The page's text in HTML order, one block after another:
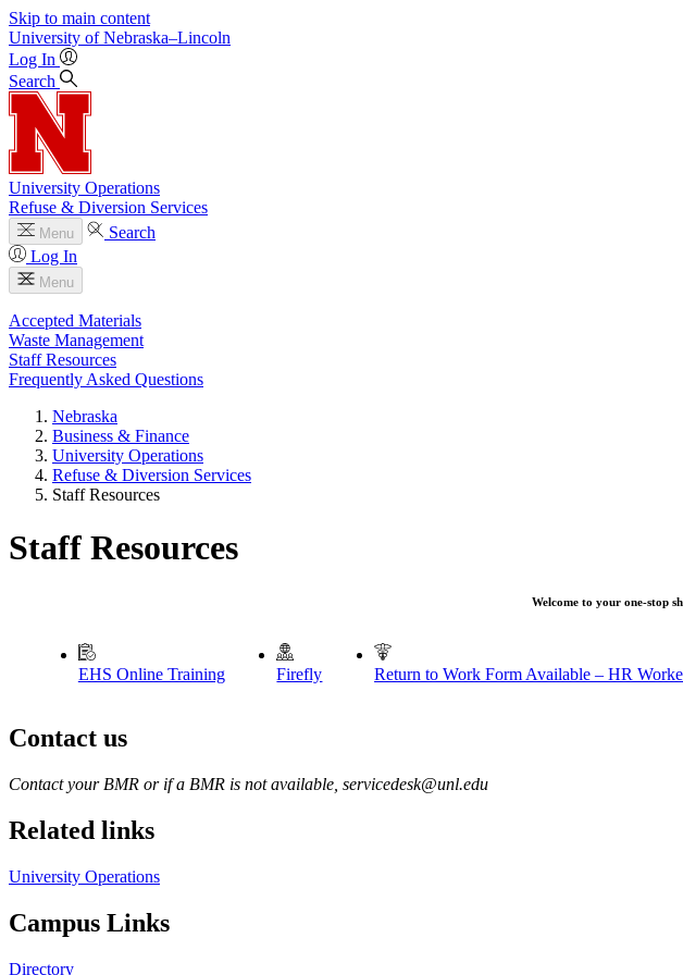
Skip to main content
University of Nebraska–Lincoln
Log In
Search
University Operations
Refuse & Diversion Services
Menu
Search
Log In
Menu
Accepted Materials
Waste Management
Staff Resources
Frequently Asked Questions
Nebraska
Business & Finance
University Operations
Refuse & Diversion Services
Staff Resources
Staff Resources
Welcome to your one-stop
EHS Online Training Firefly Return to Work Form Available – HR
Contact us
https://
www.unl.edu
Contact your BMR or if a BMR is not available, servicedesk@unl.edu
Related links
University Operations
Campus Links
Directory